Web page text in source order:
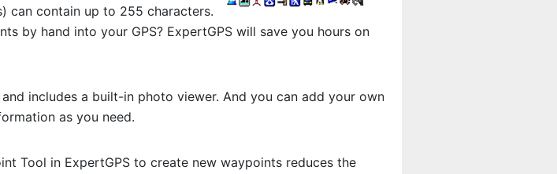
can contain up to 255 characters.
by hand into your GPS? ExpertGPS will save you hours on
includes a built-in photo viewer. And you can add your own
as you need.
Tool in ExpertGPS to create new waypoints reduces the